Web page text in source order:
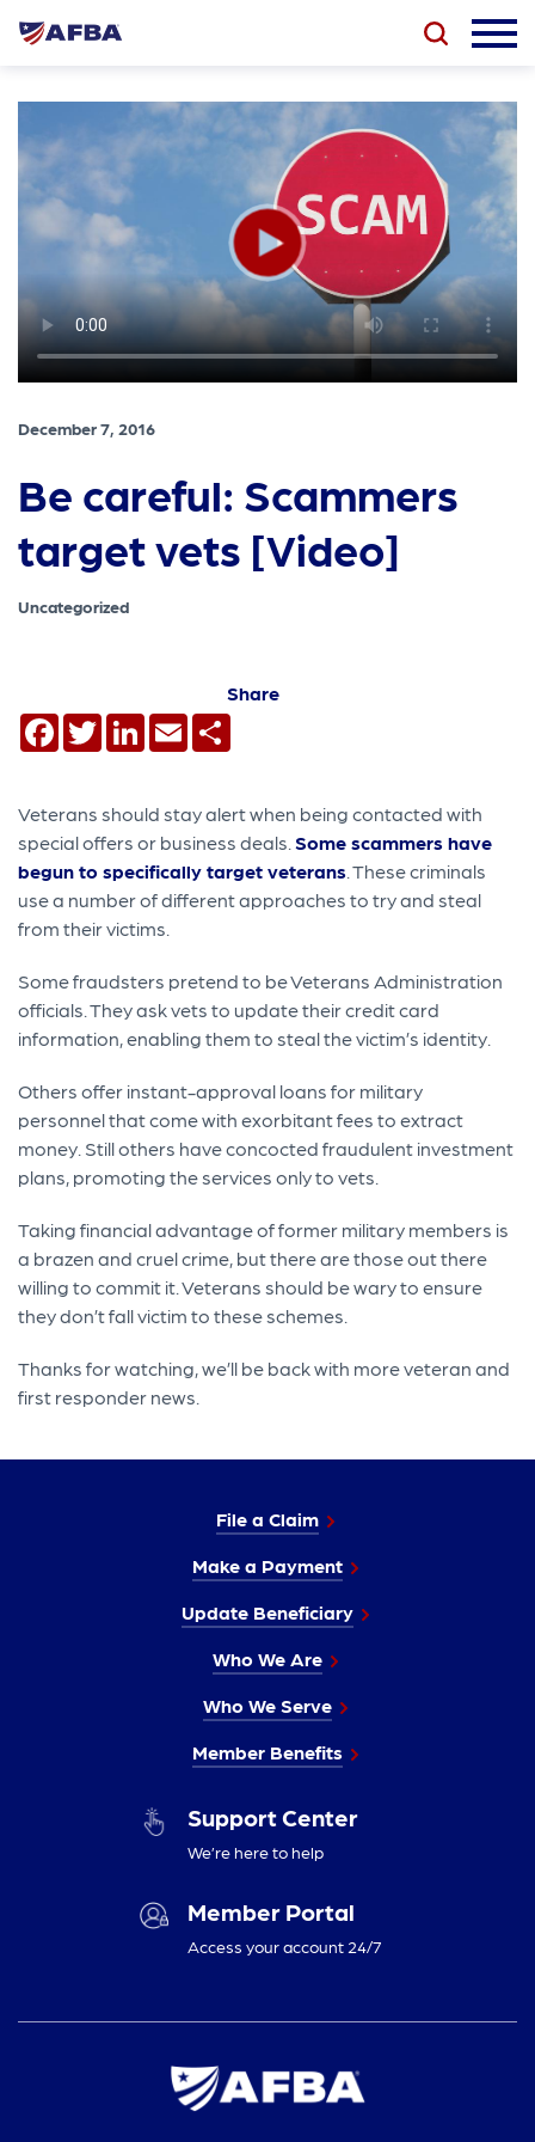
December 7, 2016
Be careful: Scammers
target vets [Video]
Uncategorized
Share
Facebook
TwitterLinkedIn
Email
Veterans should stay alert when being contacted with
special offers or business deals.Some scammers have
begun to specifically target veterans . These criminals
use a number of different approaches to try and steal
from their victims.
Some fraudsters pretend to be Veterans Administration
officials. They ask vets to update their credit card
information, enabling them to steal the victim’s identity.
Others offer instant-approval loans for military
personnel that come with exorbitant fees to extract
money. Still others have concocted fraudulent investment
plans, promoting the services only to vets.
Taking financial advantage of former military members is
a brazen and cruel crime, but there are those out there
willing to commit it. Veterans should be wary to ensure
they don’t fall victim to these schemes.
Thanks for watching, we’ll be back with more veteran and
first responder news.
File a Claim
Make a Payment
Update Beneficiary
Who We Are
Who We Serve
Member Benefits
Support Center
We’re here to help
Member Portal
Access your account 24/7